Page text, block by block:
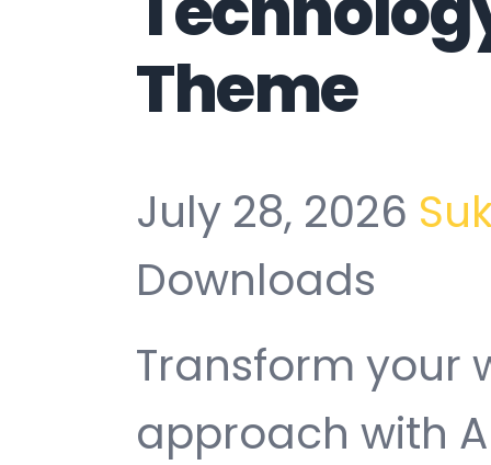
Theme
July 28, 2026
Downloads
Transform your
approach with